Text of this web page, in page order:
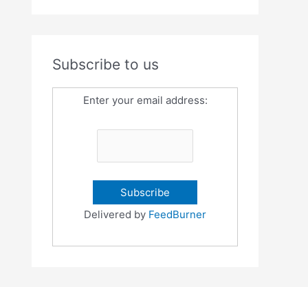
Subscribe to us
Enter your email address:
Delivered by FeedBurner